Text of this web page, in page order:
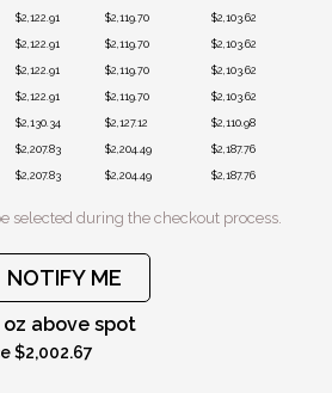
$2,122.91 $2,119.70 $2,103.62
$2,122.91 $2,119.70 $2,103.62
$2,122.91 $2,119.70 $2,103.62
$2,122.91 $2,119.70 $2,103.62
$2,130.34 $2,127.12 $2,110.98
$2,207.83 $2,204.49 $2,187.76
$2,207.83 $2,204.49 $2,187.76
selected during the checkout process.
NOTIFY ME
oz above spot
$2,002.67